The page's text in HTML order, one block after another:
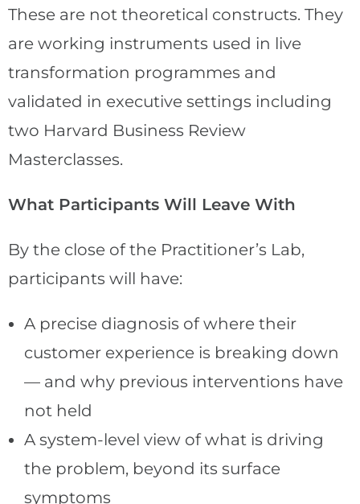
These are not theoretical constructs. They
are working instruments used in live
transformation programmes and
validated in executive settings including
two Harvard Business Review
Masterclasses.
What Participants Will Leave With
By the close of the Practitioner’s Lab,
participants will have:
A precise diagnosis of where their
customer experience is breaking down
— and why previous interventions have
not held
A system-level view of what is driving
the problem, beyond its surface
symptoms